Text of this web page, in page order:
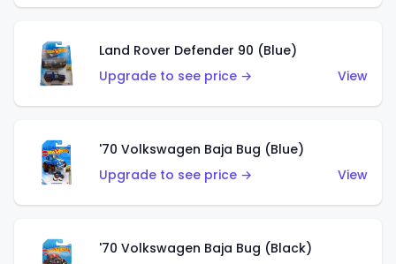
Land Rover Defender 90 (Blue)
Upgrade to see price →
View
'70 Volkswagen Baja Bug (Blue)
Upgrade to see price →
View
'70 Volkswagen Baja Bug (Black)